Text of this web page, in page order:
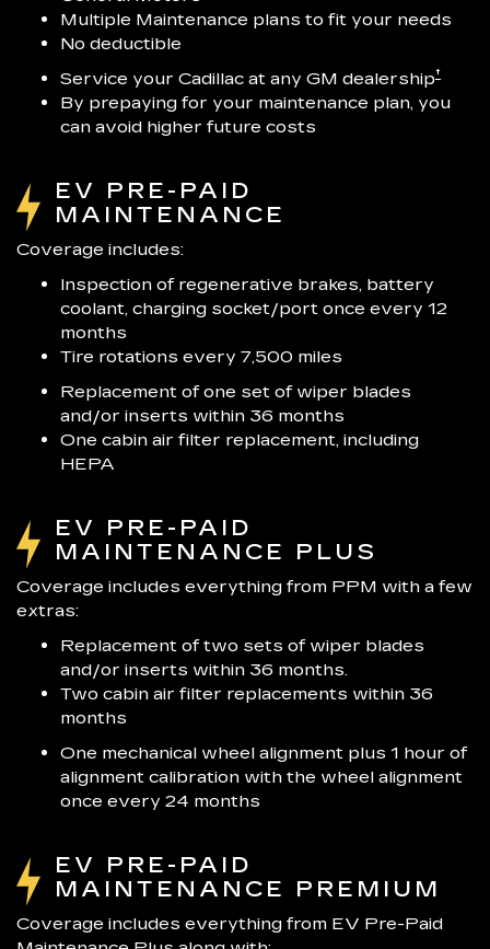
Multiple Maintenance plans to fit your needs
No deductible
Service your Cadillac at any GM dealership†
By prepaying for your maintenance plan, you
can avoid higher future costs
EV PRE-PAID
MAINTENANCE
Coverage includes:
Inspection of regenerative brakes, battery
coolant, charging socket/port once every 12
months
Tire rotations every 7,500 miles
Replacement of one set of wiper blades
and/or inserts within 36 months
One cabin air filter replacement, including
HEPA
EV PRE-PAID
MAINTENANCE PLUS
Coverage includes everything from PPM with a few
extras:
Replacement of two sets of wiper blades
and/or inserts within 36 months.
Two cabin air filter replacements within 36
months
One mechanical wheel alignment plus 1 hour of
alignment calibration with the wheel alignment
once every 24 months
EV PRE-PAID
MAINTENANCE PREMIUM
Coverage includes everything from EV Pre-Paid